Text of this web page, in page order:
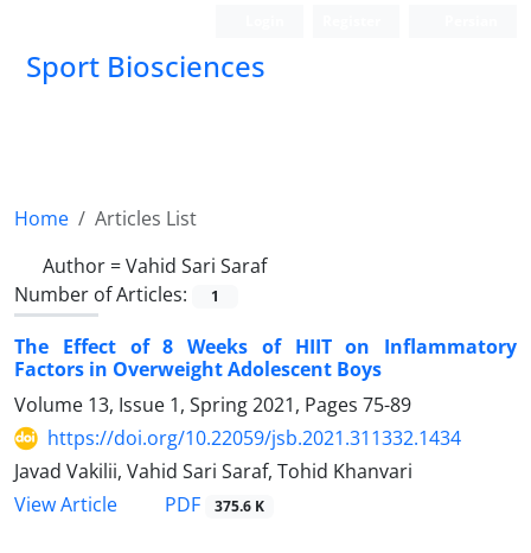
Sport Biosciences
Home
Articles List
Author =Vahid Sari Saraf
Number of Articles:
1
The Effect of 8 Weeks of HIIT on Inflammatory
Factors in Overweight Adolescent Boys
Volume 13, Issue 1, Spring 2021, Pages 75-89
https://doi.org/10.22059/jsb.2021.311332.1434
Javad Vakilii, Vahid Sari Saraf, Tohid Khanvari
View Article
PDF 375.6 K